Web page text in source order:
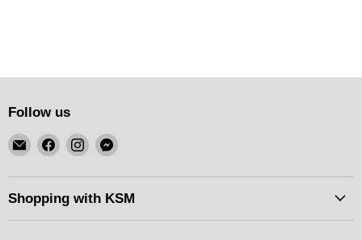
Follow us
Email
KSM
Motorsports
Find
on
Facebook
Find
on
Instagram
Find
on
Messenger
Shopping with KSM